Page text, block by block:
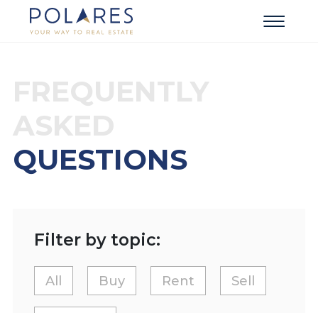
FREQUENTLY
ASKED
QUESTIONS
Filter by topic:
All Buy Rent Sell